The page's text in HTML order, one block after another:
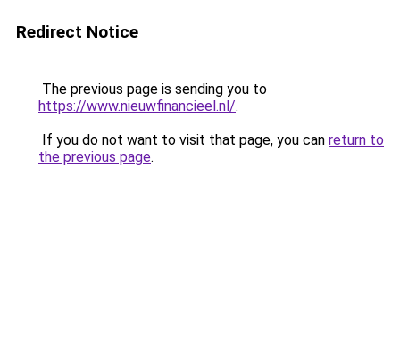
Redirect Notice
The previous page is sending you to
https://www.nieuwfinancieel.nl/.
If you do not want to visit that page, you can return to
the previous page.